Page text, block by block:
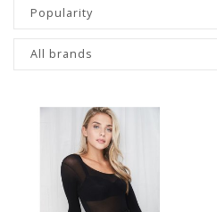
Popularity
All brands